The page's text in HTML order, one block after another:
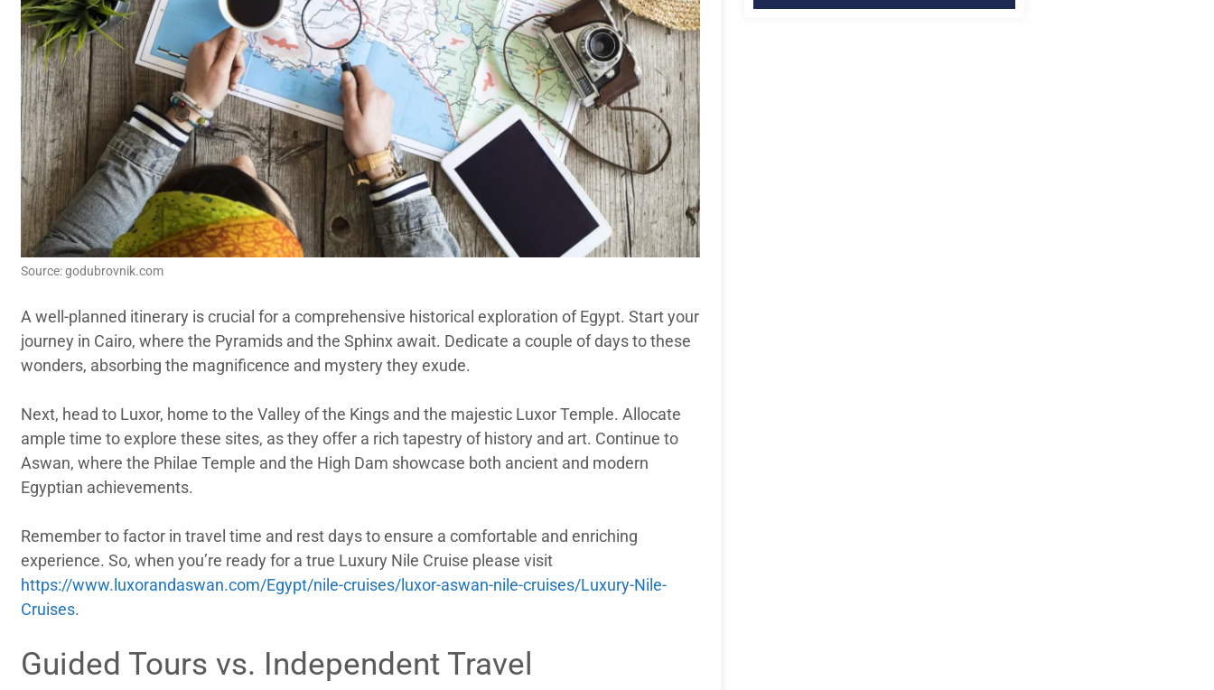
Source: godubrovnik.com
A well-planned itinerary is crucial for a comprehensive historical exploration of Egypt. Start your
journey in Cairo, where the Pyramids and the Sphinx await. Dedicate a couple of days to these
wonders, absorbing the magnificence and mystery they exude.
Next, head to Luxor, home to the Valley of the Kings and the majestic Luxor Temple. Allocate
ample time to explore these sites, as they offer a rich tapestry of history and art. Continue to
Aswan, where the Philae Temple and the High Dam showcase both ancient and modern
Egyptian achievements.
Remember to factor in travel time and rest days to ensure a comfortable and enriching
experience. So, when you’re ready for a true Luxury Nile Cruise please visit
https://www.luxorandaswan.com/Egypt/nile-cruises/luxor-aswan-nile-cruises/Luxury-Nile-
Cruises.
Guided Tours vs. Independent Travel